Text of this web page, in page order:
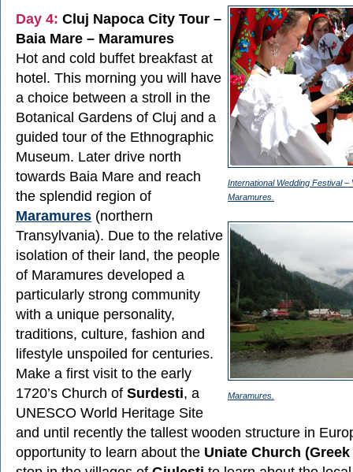
International Wedding Festival –
Maramures.
Maramures.
Day 4: Cluj Napoca City Tour –
Baia Mare – Maramures
Hot and cold buffet breakfast at
hotel. This morning you will have
a choice between a stroll in the
Botanical Gardens of Cluj and a
guided tour of the Ethnographic
Museum. Later drive north
towards Baia Mare and reach
the splendid region of
Maramures (northern
Transylvania). Due to the relative
isolation of their land, the people
of Maramures developed a
particularly strong community
with a unique personality,
traditions, culture, fashion and
lifestyle unspoiled for centuries.
Make a first visit to the early
1720’s Church of Surdesti, a
UNESCO World Heritage Site
and until recently the tallest wooden structure in
opportunity to learn about the Uniate Church